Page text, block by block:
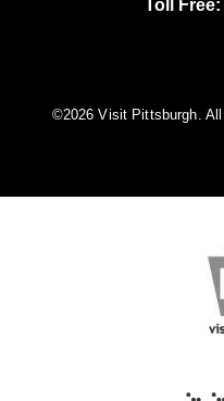
Toll Free:
©️2026 Visit Pittsburgh. All